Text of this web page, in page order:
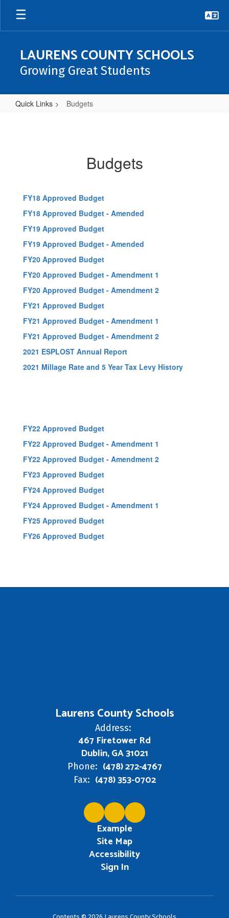
Skip
main
LAURENS COUNTY SCHOOLS
Growing Great Students
Quick Links Budgets
Budgets
FY18 Approved Budget
FY18 Approved Budget - Amended
FY19 Approved Budget
FY19 Approved Budget - Amended
FY20 Approved Budget
FY20 Approved Budget - Amendment 1
FY20 Approved Budget - Amendment 2
FY21 Approved Budget
FY21 Approved Budget - Amendment 1
FY21 Approved Budget - Amendment 2
2021 ESPLOST Annual Report
2021 Millage Rate and 5 Year Tax Levy History
FY22 Approved Budget
FY22 Approved Budget - Amendment 1
FY22 Approved Budget - Amendment 2
FY23 Approved Budget
FY24 Approved Budget
FY24 Approved Budget - Amendment 1
FY25 Approved Budget
FY26 Approved Budget
Laurens County Schools
Address:
467 Firetower Rd
Dublin, GA 31021
Phone: (478) 272-4767
Fax: (478) 353-0702
Example
Site Map
Accessibility
Sign In